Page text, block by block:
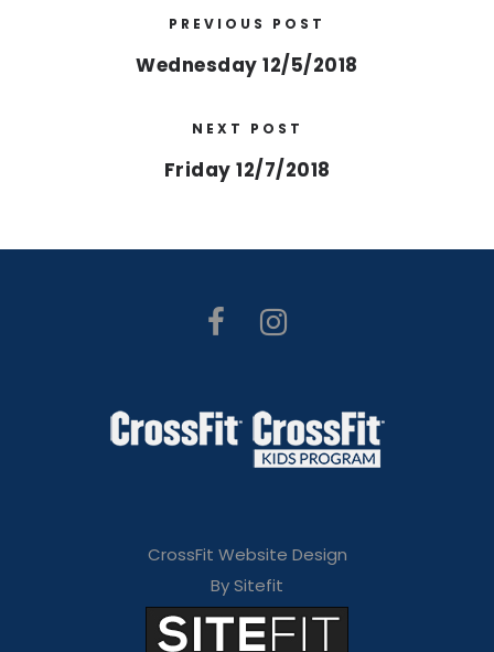
PREVIOUS POST
Wednesday 12/5/2018
NEXT POST
Friday 12/7/2018
CrossFit Website Design
By Sitefit